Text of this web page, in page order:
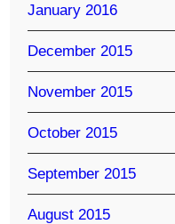
January 2016
December 2015
November 2015
October 2015
September 2015
August 2015